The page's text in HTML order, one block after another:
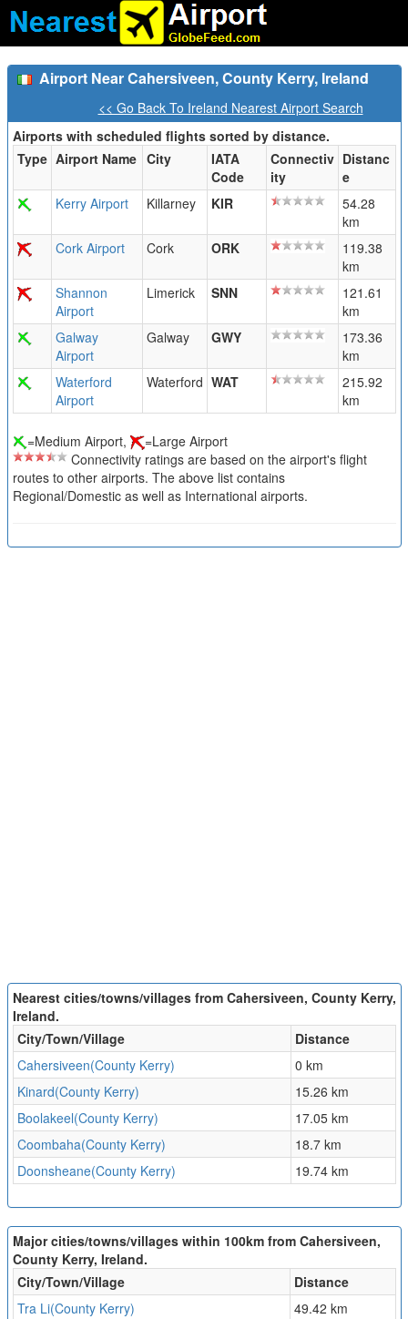
Airport Near Cahersiveen, County Kerry, Ireland
<< Go Back To Ireland Nearest Airport Search
Airports with scheduled flights sorted by distance.
Type Airport Name City
IATA
Code
Connectiv
ity
Distanc
e
Kerry Airport
Killarney KIR
54.28
km
Cork Airport
Cork ORK
119.38
km
Shannon
Airport
Limerick SNN
121.61
km
Galway
Airport
Galway GWY
173.36
km
Waterford
Airport
Waterford WAT
215.92
km
=Medium Airport,
=Large Airport
Connectivity ratings are based on the airport's flight
routes to other airports. The above list contains
Regional/Domestic as well as International airports.
Nearest cities/towns/villages from Cahersiveen, County Kerry,
Ireland.
City/Town/Village
Distance
Cahersiveen(County Kerry)
0 km
Kinard(County Kerry)
15.26 km
Boolakeel(County Kerry)
17.05 km
Coombaha(County Kerry)
18.7 km
Doonsheane(County Kerry)
19.74 km
Major cities/towns/villages within 100km from Cahersiveen,
County Kerry, Ireland.
City/Town/Village
Distance
Tra Li(County Kerry)
49.42 km